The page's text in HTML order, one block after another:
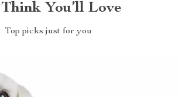
You’ll Love
Top picks just for you